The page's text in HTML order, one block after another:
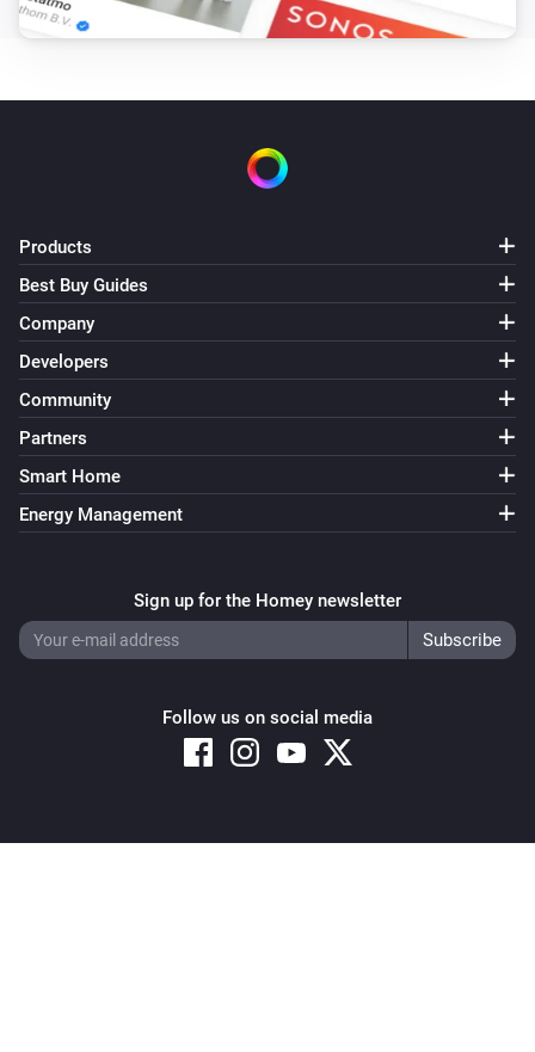
Products
Best Buy Guides
Company
Developers
Community
Partners
Smart Home
Energy Management
Sign up for the Homey newsletter
Follow us on social media